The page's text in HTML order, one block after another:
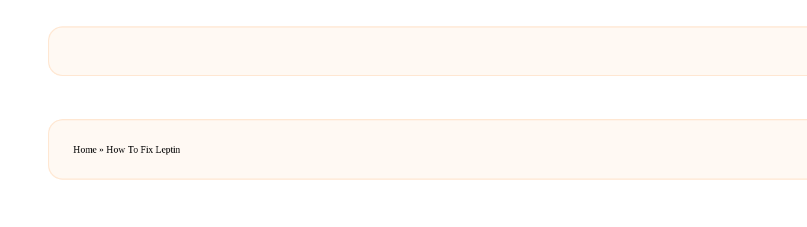
Home» How To Fix Leptin